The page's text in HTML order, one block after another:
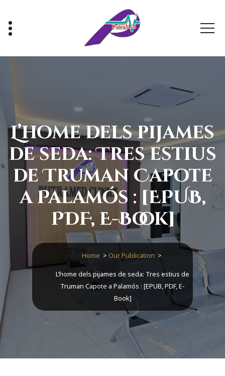
content
L’home dels pijames
de seda: Tres estius
de Truman Capote
a Palamós : [EPUB,
PDF, E-Book]
Home > Our Publication >
L’home dels pijames de seda: Tres estius de
Truman Capote a Palamós : [EPUB, PDF, E-
Book]